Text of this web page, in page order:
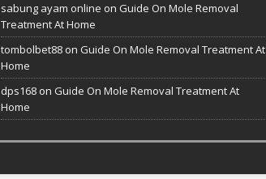
sabung ayam online on Guide On Mole Removal
Treatment At Home
tombolbet88on Guide On Mole Removal Treatment At
Home
dps168on Guide On Mole Removal Treatment At
Home